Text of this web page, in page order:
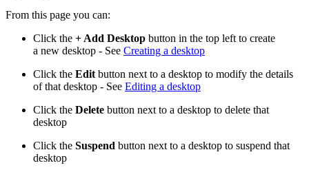
From this page you can:
Click the + Add Desktop button in the top left to create
a new desktop - See Creating a desktop
Click the Edit button next to a desktop to modify the details
of that desktop - See Editing a desktop
Click the Delete button next to a desktop to delete that
desktop
Click the Suspend button next to a desktop to suspend that
desktop